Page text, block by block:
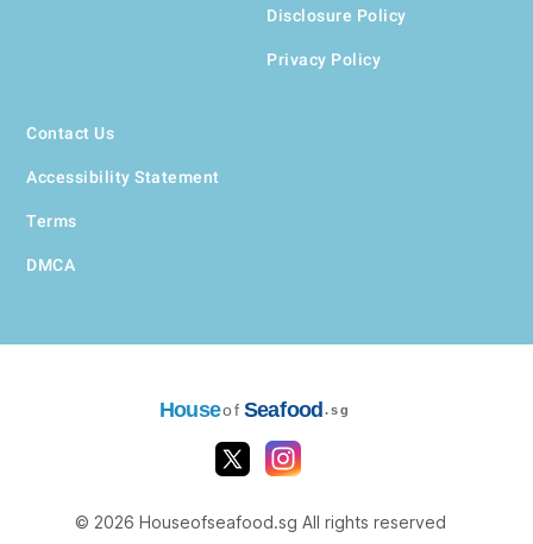
Disclosure Policy
Privacy Policy
Contact Us
Accessibility Statement
Terms
DMCA
Houseof Seafood .sg
© 2026 Houseofseafood.sg All rights reserved